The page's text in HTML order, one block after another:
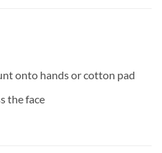
onto hands or cotton pad
the face